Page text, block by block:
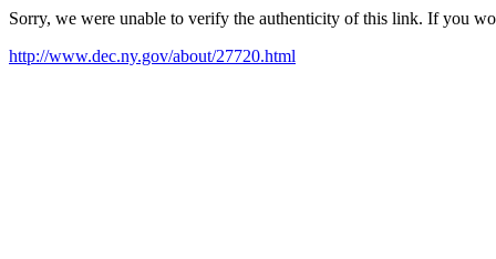
Sorry, we were unable to verify the authenticity of this link. If you
http://www.dec.ny.gov/about/27720.html